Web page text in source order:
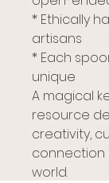
* Ethically
artisans
* Each
unique
A magical
resource
creativity,
connection
world.